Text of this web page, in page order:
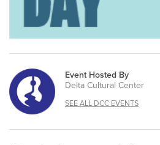
Event Hosted By
Delta Cultural Center
SEE ALL DCC EVENTS